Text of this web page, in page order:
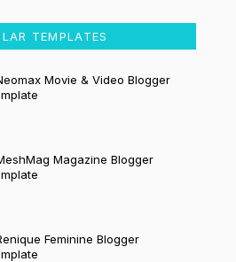
TEMPLATES
Movie & Video Blogger
Magazine Blogger
Feminine Blogger